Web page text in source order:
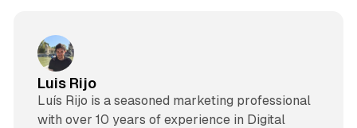
Luis Rijo
Luís Rijo is a seasoned marketing professional
with over 10 years of experience in Digital